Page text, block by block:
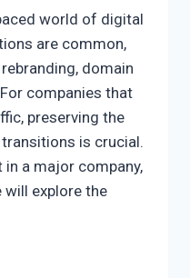
world of digital
are common,
domain
companies that
preserving the
is crucial.
in a major company,
will explore the